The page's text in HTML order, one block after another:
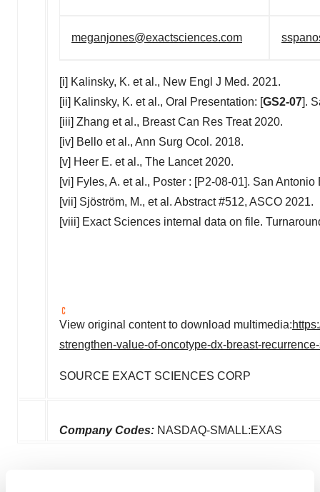
meganjones@exactsciences.com
[i] Kalinsky, K. et al., New Engl J Med. 2021.
[ii] Kalinsky, K. et al., Oral Presentation: [GS2-07].
[iii] Zhang et al., Breast Can Res Treat 2020.
[iv] Bello et al., Ann Surg Ocol . 2018.
[v] Heer E. et al., The Lancet 2020.
[vi] Fyles, A. et al., Poster : [P2-08-01]. San
[vii] Sjöström, M., et al. Abstract #512, ASCO 2021.
[viii] Exact Sciences internal data on file.
View original content to download multimedia:
strengthen-value-of-oncotype-dx-breast-
SOURCE EXACT SCIENCES CORP
Company Codes: NASDAQ-SMALL:EXAS